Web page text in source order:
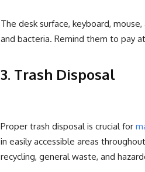
The desk surface, keyboard,
and bacteria. Remind them to pay
3. Trash Disposal
Proper trash disposal is crucial for
in easily accessible areas
recycling, general waste, and